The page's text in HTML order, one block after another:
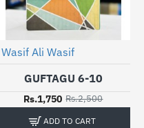
Wasif Ali Wasif
GUFTAGU 6-10
Rs.1,750 Rs.2,500
ADD TO CART